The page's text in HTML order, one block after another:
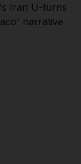
Iran U-turns
narrative